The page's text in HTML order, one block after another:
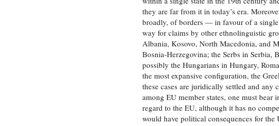
they are far from it in today’s era.
broadly, of borders — in favour of a
way for claims by other ethnolinguistic
Albania, Kosovo, North Macedonia, and
Bosnia‑Herzegovina; the Serbs in Serbia,
possibly the Hungarians in Hungary,
the most expansive configuration, the
these cases are juridically settled and any
among EU member states, one must
regard to the EU, although it has no
would have political consequences for